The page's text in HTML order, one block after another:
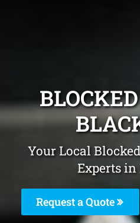
Your Local
Experts
Request a Quote